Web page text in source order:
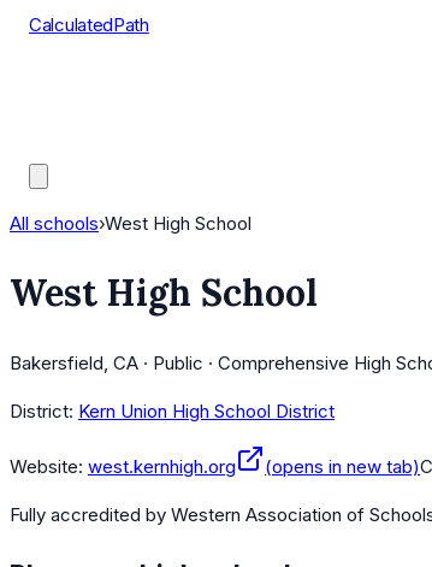
CalculatedPath
All schools›West High School
West High School
Bakersfield, CA · Public · Comprehensive High
District: Kern Union High School District
Website: west.kernhigh.org (opens in new tab)
Fully accredited by Western Association of